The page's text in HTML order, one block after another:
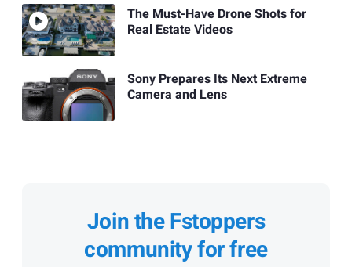
The Must-Have Drone Shots for
Real Estate Videos
Sony Prepares Its Next Extreme
Camera and Lens
Join the Fstoppers
community for free